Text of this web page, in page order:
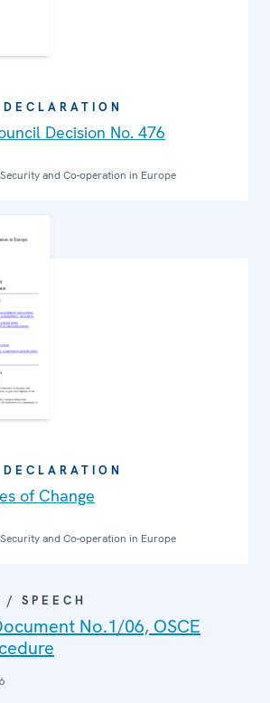
Decision No. 476
and Co-operation in Europe
of Change
and Co-operation in Europe
/ SPEECH
No.1/06, OSCE